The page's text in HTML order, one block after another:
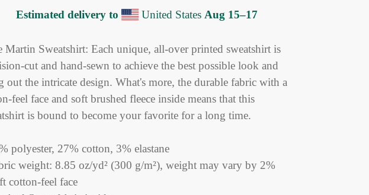
Estimated delivery to United States Aug 15⁠–17
Martin Sweatshirt: Each unique, all-over printed sweatshirt is
cut and hand-sewn to achieve the best possible look and
out the intricate design. What's more, the durable fabric with a
feel face and soft brushed fleece inside means that this
is bound to become your favorite for a long time.
polyester, 27% cotton, 3% elastane
weight: 8.85 oz/yd² (300 g/m²), weight may vary by 2%
cotton-feel face